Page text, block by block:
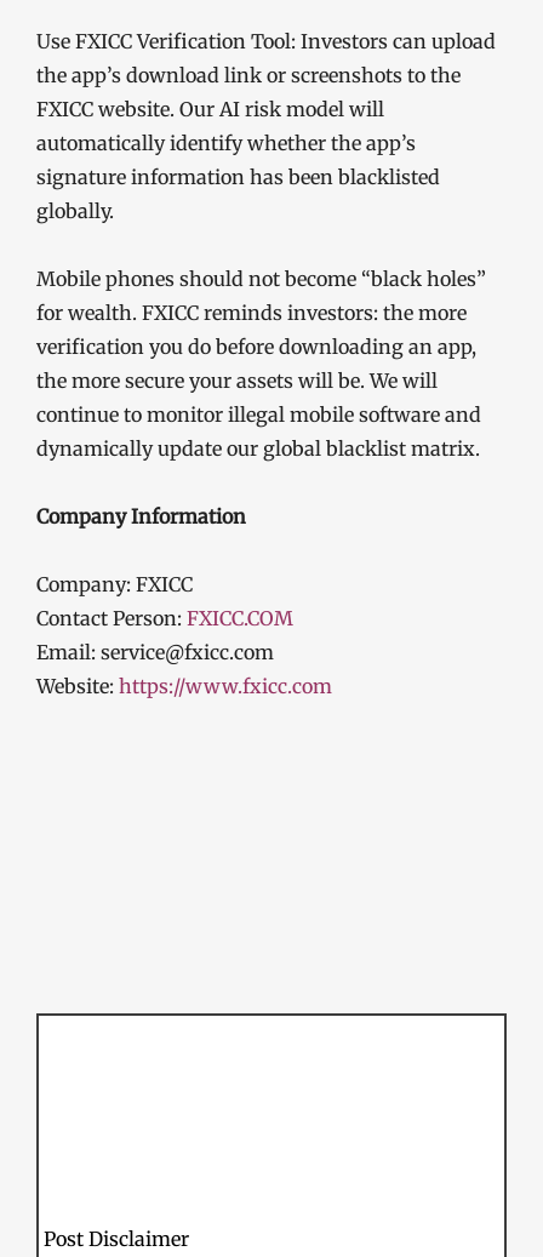
Use FXICC Verification Tool: Investors can upload
the app’s download link or screenshots to the
FXICC website. Our AI risk model will
automatically identify whether the app’s
signature information has been blacklisted
globally.
Mobile phones should not become “black holes”
for wealth. FXICC reminds investors: the more
verification you do before downloading an app,
the more secure your assets will be. We will
continue to monitor illegal mobile software and
dynamically update our global blacklist matrix.
Company Information
Company: FXICC
Contact Person: FXICC.COM
Email: service@fxicc.com
Website: https://www.fxicc.com
Post Disclaimer